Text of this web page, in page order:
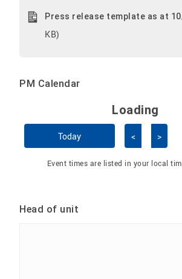
Press release template as at
KB)
PM Calendar
Skip Calendar
Loading -
Loading
Today < >
Event times are listed in your local
Head of unit